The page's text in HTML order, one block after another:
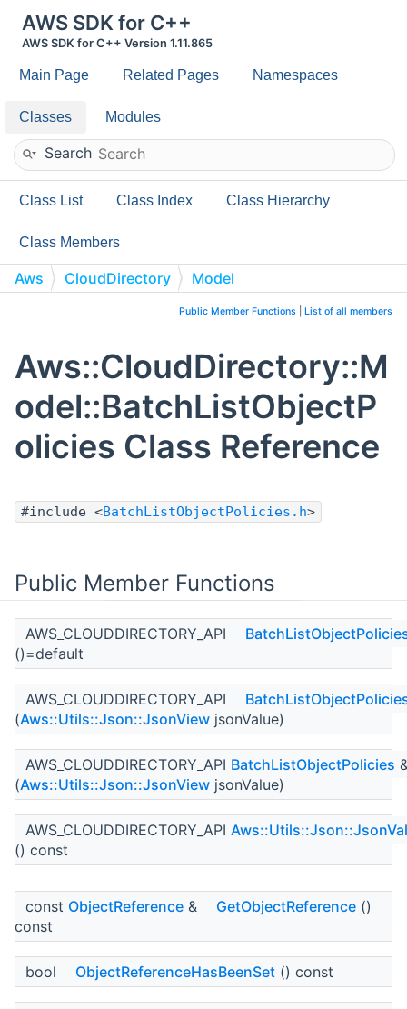
AWS SDK for C++
AWS SDK for C++ Version 1.11.865
Main Page Related Pages Namespaces
Classes Modules
Search
Class List Class Index Class Hierarchy
Class Members
Aws CloudDirectory
Model
Public Member Functions List of all members
Aws::CloudDirectory::M
odel::BatchListObjectP
olicies Class Reference
#include <BatchListObjectPolicies.h>
Public Member Functions
AWS_CLOUDDIRECTORY_API
()=default
AWS_CLOUDDIRECTORY_API
(Aws::Utils::Json::JsonView jsonValue)
AWS_CLOUDDIRECTORY_API BatchListObjectPolicies
(Aws::Utils::Json::JsonView jsonValue)
AWS_CLOUDDIRECTORY_API
() const
const ObjectReference & GetObjectReference ()
const
bool ObjectReferenceHasBeenSet () const